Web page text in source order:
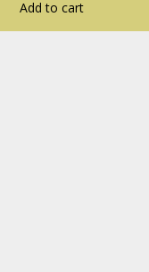
Add to cart